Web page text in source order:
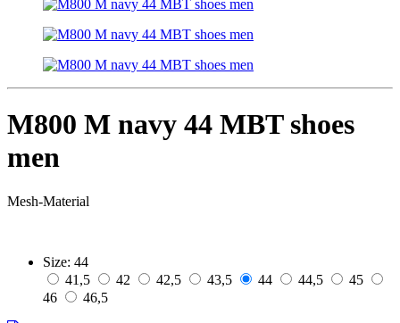
M800 M navy 44 MBT shoes
men
Mesh-Material
Size: 44
41,5
42 42,5 43,5 44 44,5
45
46
46,5